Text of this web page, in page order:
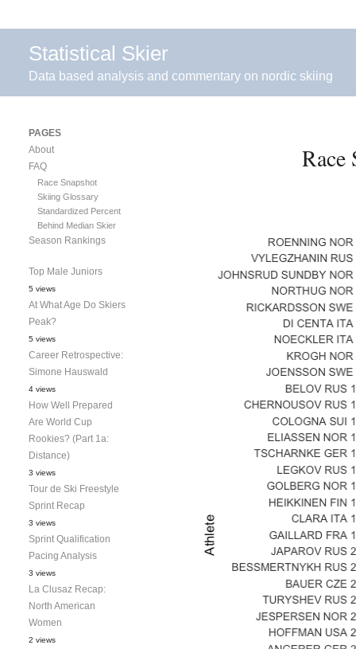
Statistical Skier
Data based analysis and commentary on nordic skiing
Race
PAGES
About
FAQ
Race Snapshot
Skiing Glossary
Standardized Percent
Behind Median Skier
Season Rankings
Top Male Juniors
5 views
At What Age Do Skiers
Peak?
5 views
Career Retrospective:
Simone Hauswald
4 views
How Well Prepared
Are World Cup
Rookies? (Part 1a:
Distance)
3 views
Tour de Ski Freestyle
Sprint Recap
3 views
Sprint Qualification
Pacing Analysis
3 views
La Clusaz Recap:
North American
Women
2 views